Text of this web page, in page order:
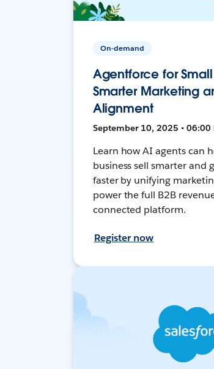
On-demand
Agentforce for Small
Smarter Marketing
Alignment
September 10, 2025 • 06:00
Learn how AI agents can
business sell smarter and
faster by unifying
power the full B2B
connected platform.
Register now